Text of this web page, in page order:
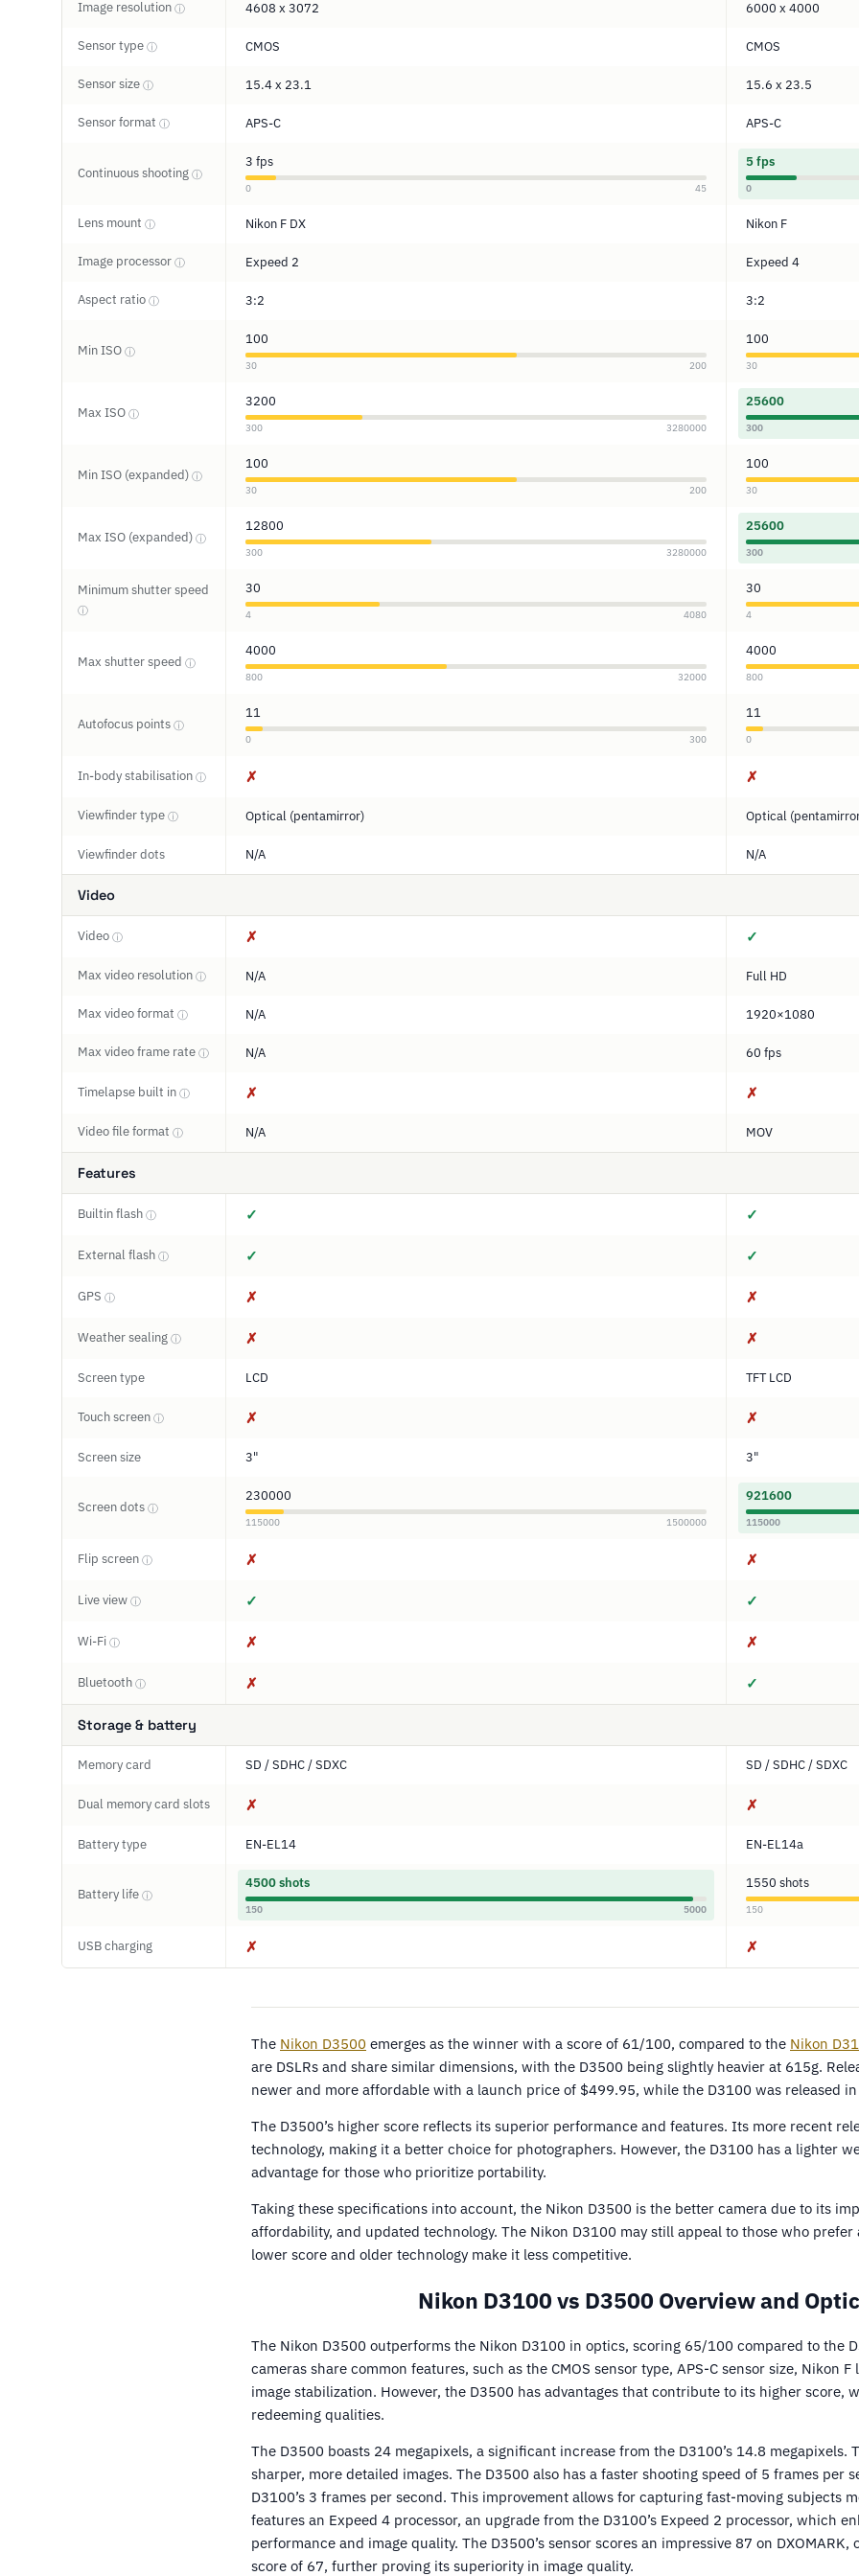
Image resolution ⓘ 4608 x 3072 6000 x 4000
Sensor type ⓘ CMOS CMOS
Sensor size ⓘ 15.4 x 23.1 15.6 x 23.5
Sensor format ⓘ APS-C APS-C
Continuous shooting ⓘ
3 fps
0 45
5 fps
0
Lens mount ⓘ Nikon F DX Nikon F
Image processor ⓘ Expeed 2 Expeed 4
Aspect ratio ⓘ 3:2 3:2
Min ISO ⓘ
100
30 200
100
30
Max ISO ⓘ
3200
300 3280000
25600
300
Min ISO (expanded) ⓘ
100
30 200
100
30
Max ISO (expanded) ⓘ
12800
300 3280000
25600
300
Minimum shutter speed
ⓘ
30
4 4080
30
4
Max shutter speed ⓘ
4000
800 32000
4000
800
Autofocus points ⓘ
11
0 300
11
0
In-body stabilisation ⓘ ✗ ✗
Viewfinder type ⓘ Optical (pentamirror) Optical
Viewfinder dots N/A N/A
Video
Video ⓘ ✗ ✓
Max video resolution ⓘ N/A Full HD
Max video format ⓘ N/A 1920×1080
Max video frame rate ⓘ N/A 60 fps
Timelapse built in ⓘ ✗ ✗
Video file format ⓘ N/A MOV
Features
Builtin flash ⓘ ✓ ✓
External flash ⓘ ✓ ✓
GPS ⓘ ✗ ✗
Weather sealing ⓘ ✗ ✗
Screen type LCD TFT LCD
Touch screen ⓘ ✗ ✗
Screen size 3" 3"
Screen dots ⓘ
230000
115000 1500000
921600
115000
Flip screen ⓘ ✗ ✗
Live view ⓘ ✓ ✓
Wi-Fi ⓘ ✗ ✗
Bluetooth ⓘ ✗ ✓
Storage & battery
Memory card SD / SDHC / SDXC SD / SDHC / SDXC
Dual memory card slots ✗ ✗
Battery type EN-EL14 EN-EL14a
Battery life ⓘ
4500 shots
150 5000
1550 shots
150
USB charging ✗ ✗
The Nikon D3500 emerges as the winner with a score of 61/100, compared to the Nikon
are DSLRs and share similar dimensions, with the D3500 being slightly heavier at 615g.
newer and more affordable with a launch price of $499.95, while the D3100 was released
The D3500’s higher score reflects its superior performance and features. Its more recent
technology, making it a better choice for photographers. However, the D3100 has a lighter
advantage for those who prioritize portability.
Taking these specifications into account, the Nikon D3500 is the better camera due to its
affordability, and updated technology. The Nikon D3100 may still appeal to those who prefer
lower score and older technology make it less competitive.
Nikon D3100 vs D3500 Overview and
The Nikon D3500 outperforms the Nikon D3100 in optics, scoring 65/100 compared to the
cameras share common features, such as the CMOS sensor type, APS-C sensor size, Nikon
image stabilization. However, the D3500 has advantages that contribute to its higher score,
redeeming qualities.
The D3500 boasts 24 megapixels, a significant increase from the D3100’s 14.8 megapixels.
sharper, more detailed images. The D3500 also has a faster shooting speed of 5 frames per
D3100’s 3 frames per second. This improvement allows for capturing fast-moving subjects
features an Expeed 4 processor, an upgrade from the D3100’s Expeed 2 processor, which
performance and image quality. The D3500’s sensor scores an impressive 87 on DXOMARK,
score of 67, further proving its superiority in image quality.